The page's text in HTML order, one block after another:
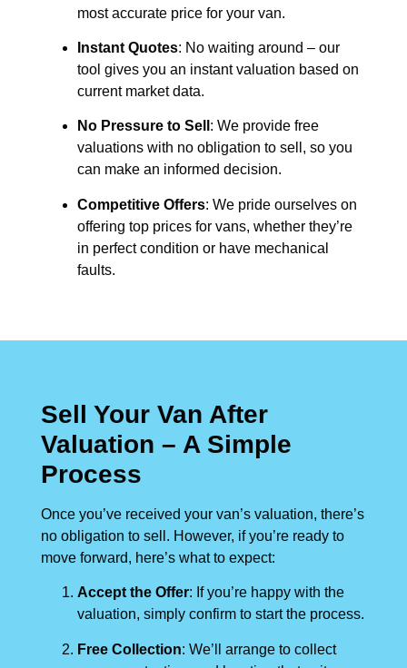
most accurate price for your van.
Instant Quotes: No waiting around – our
tool gives you an instant valuation based on
current market data.
No Pressure to Sell : We provide free
valuations with no obligation to sell, so you
can make an informed decision.
Competitive Offers: We pride ourselves on
offering top prices for vans, whether they’re
in perfect condition or have mechanical
faults.
Sell Your Van After
Valuation – A Simple
Process
Once you’ve received your van’s valuation, there’s
no obligation to sell. However, if you’re ready to
move forward, here’s what to expect:
Accept the Offer: If you’re happy with the
valuation, simply confirm to start the process.
Free Collection: We’ll arrange to collect